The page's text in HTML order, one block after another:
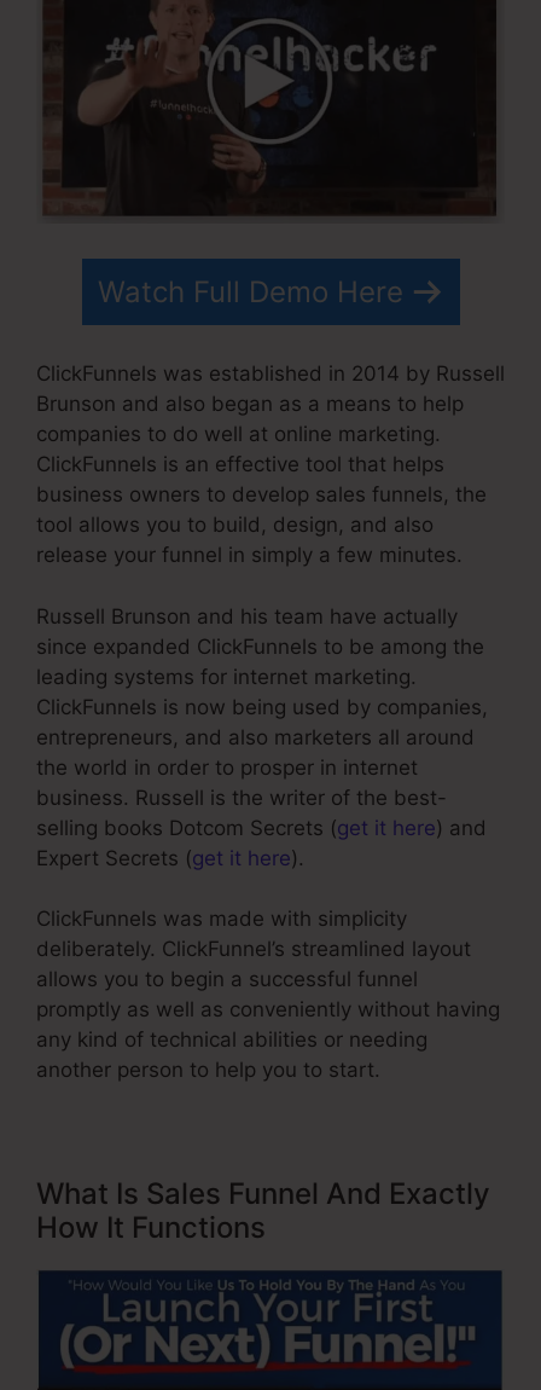
Watch Full Demo Here
ClickFunnels was established in 2014 by Russell
Brunson and also began as a means to help
companies to do well at online marketing.
ClickFunnels is an effective tool that helps
business owners to develop sales funnels, the
tool allows you to build, design, and also
release your funnel in simply a few minutes.
Russell Brunson and his team have actually
since expanded ClickFunnels to be among the
leading systems for internet marketing.
ClickFunnels is now being used by companies,
entrepreneurs, and also marketers all around
the world in order to prosper in internet
business. Russell is the writer of the best-
selling books Dotcom Secrets (get it here) and
Expert Secrets (get it here).
ClickFunnels was made with simplicity
deliberately. ClickFunnel’s streamlined layout
allows you to begin a successful funnel
promptly as well as conveniently without having
any kind of technical abilities or needing
another person to help you to start.
What Is Sales Funnel And Exactly
How It Functions